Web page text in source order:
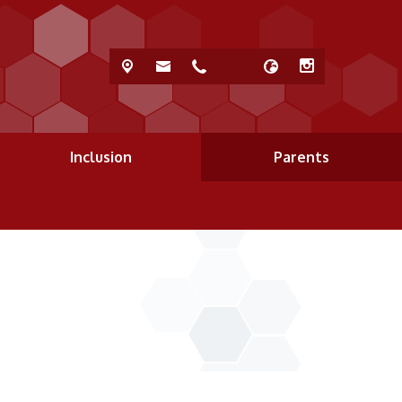
Inclusion Parents